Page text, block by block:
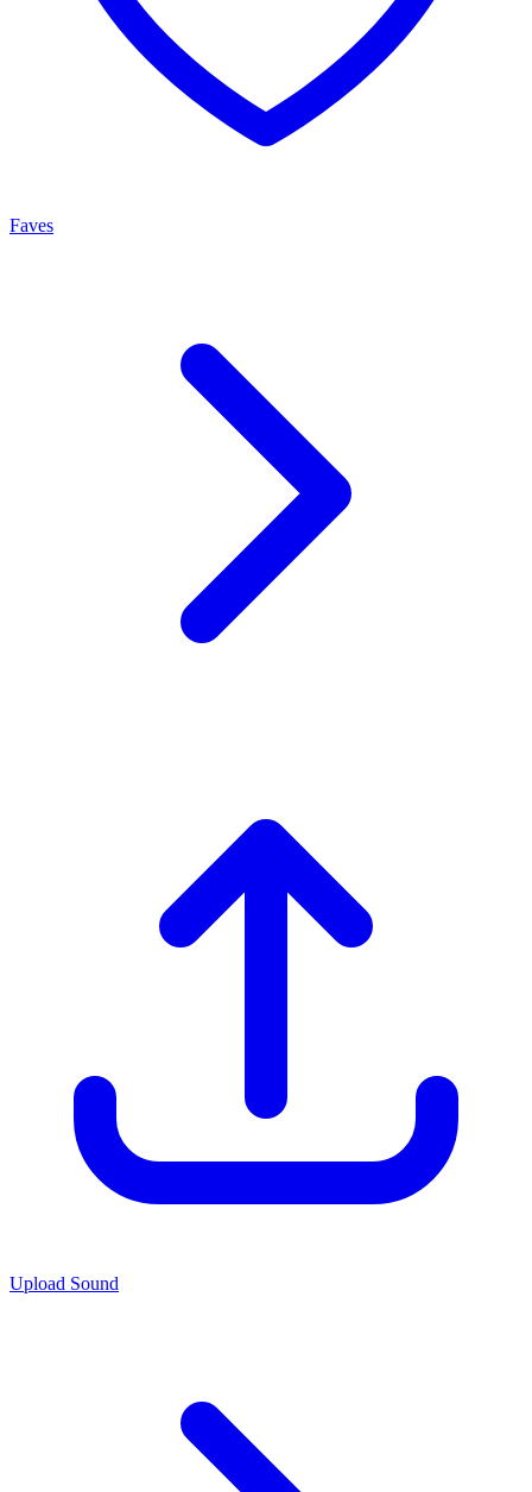
Faves
Upload Sound